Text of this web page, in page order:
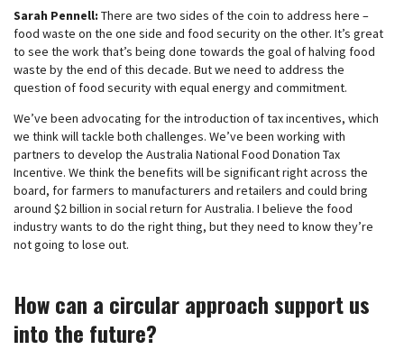
Sarah Pennell: There are two sides of the coin to address here –
food waste on the one side and food security on the other. It’s great
to see the work that’s being done towards the goal of halving food
waste by the end of this decade. But we need to address the
question of food security with equal energy and commitment.
We’ve been advocating for the introduction of tax incentives, which
we think will tackle both challenges. We’ve been working with
partners to develop the Australia National Food Donation Tax
Incentive. We think the benefits will be significant right across the
board, for farmers to manufacturers and retailers and could bring
around $2 billion in social return for Australia. I believe the food
industry wants to do the right thing, but they need to know they’re
not going to lose out.
How can a circular approach support us
into the future?